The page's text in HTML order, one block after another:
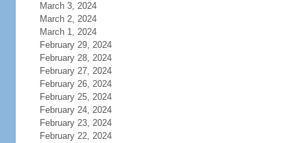
March 3, 2024
March 2, 2024
March 1, 2024
February 29, 2024
February 28, 2024
February 27, 2024
February 26, 2024
February 25, 2024
February 24, 2024
February 23, 2024
February 22, 2024